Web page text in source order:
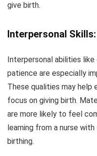
give birth.
Interpersonal Skills:
Interpersonal abilities like
patience are especially
These qualities may help
focus on giving birth.
are more likely to feel
learning from a nurse
birthing.